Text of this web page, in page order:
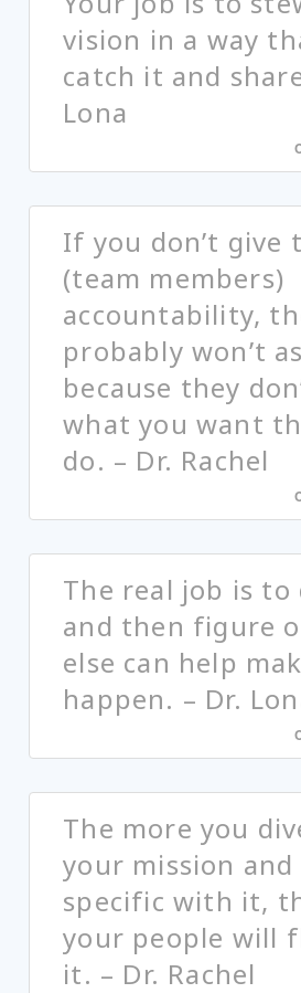
vision in a way
catch it and
Lona
If you don’t give
(team members)
accountability,
probably won’t
because they
what you want
do. – Dr. Rachel
The real job is
and then figure
else can help
happen. – Dr.
The more you
your mission and
specific with it,
your people will
it. – Dr. Rachel